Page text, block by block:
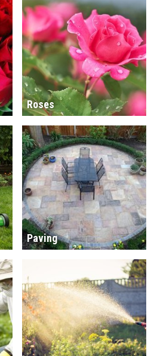
Roses
Paving